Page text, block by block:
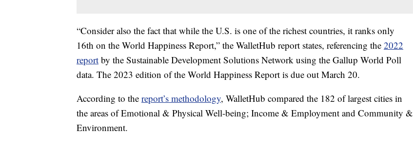
“Consider also the fact that while the U.S. is one of the richest countries, it ranks only
16th on the World Happiness Report,” the WalletHub report states, referencing the 2022
report by the Sustainable Development Solutions Network using the Gallup World Poll
data. The 2023 edition of the World Happiness Report is due out March 20.
According to the report’s methodology, WalletHub compared the 182 of largest cities in
the areas of Emotional & Physical Well-being; Income & Employment and Community &
Environment.